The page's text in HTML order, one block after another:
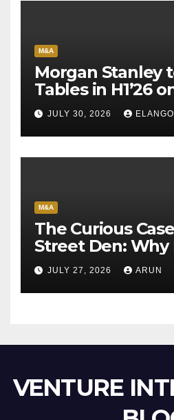
M&A
Morgan Stanley
Tables in H1’26
Sun Pharma-
JULY 30, 2026 ELANGO
M&A
The Curious
Street Den: Why
Pioneer Never
Escape Velocity
JULY 27, 2026 ARUN
VENTURE